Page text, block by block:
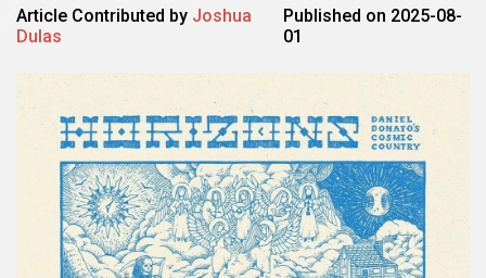
Article Contributed by Joshua
Dulas
Published on 2025-08-
01